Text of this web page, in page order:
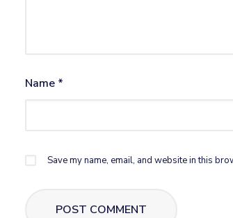
Name *
Save my name, email, and website in this